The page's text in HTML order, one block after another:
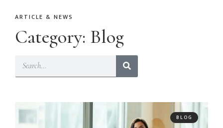
ARTICLE & NEWS
Category: Blog
BLOG